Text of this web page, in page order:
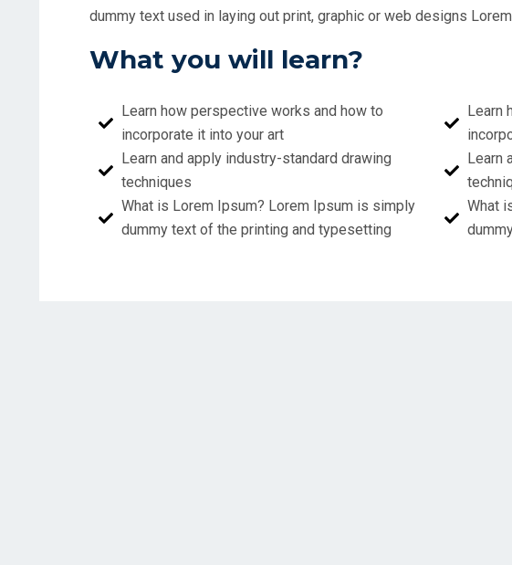
dummy text used in laying out print, graphic or web designs
What you will learn?
Learn how perspective works and how to
incorporate it into your art
Learn and apply industry-standard drawing
techniques
What is Lorem Ipsum? Lorem Ipsum is simply
dummy text of the printing and typesetting
Learn
Learn
What